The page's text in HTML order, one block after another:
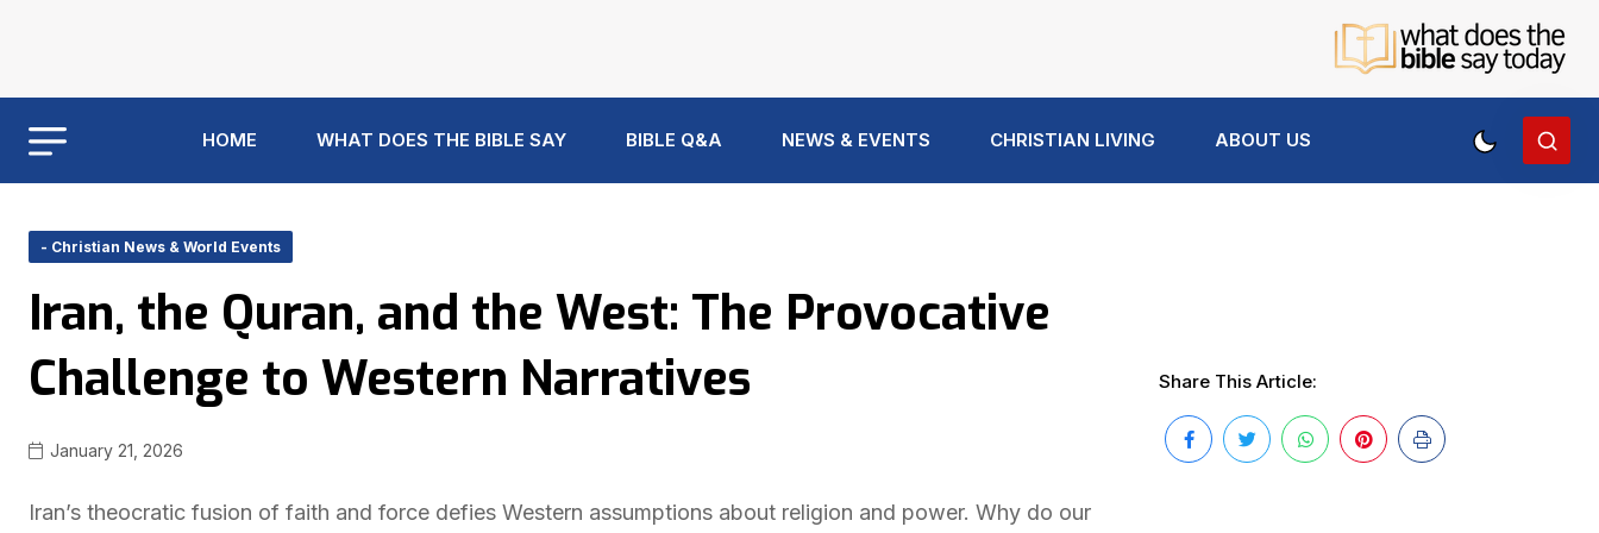
HOME WHAT DOES THE BIBLE SAY BIBLE Q&A NEWS & EVENTS CHRISTIAN LIVING ABOUT US
- Christian News & World Events
Iran, the Quran, and the West: The Provocative
Challenge to Western Narratives
January 21, 2026
Iran’s theocratic fusion of faith and force defies Western assumptions about religion and power. Why do our
Share This Article: